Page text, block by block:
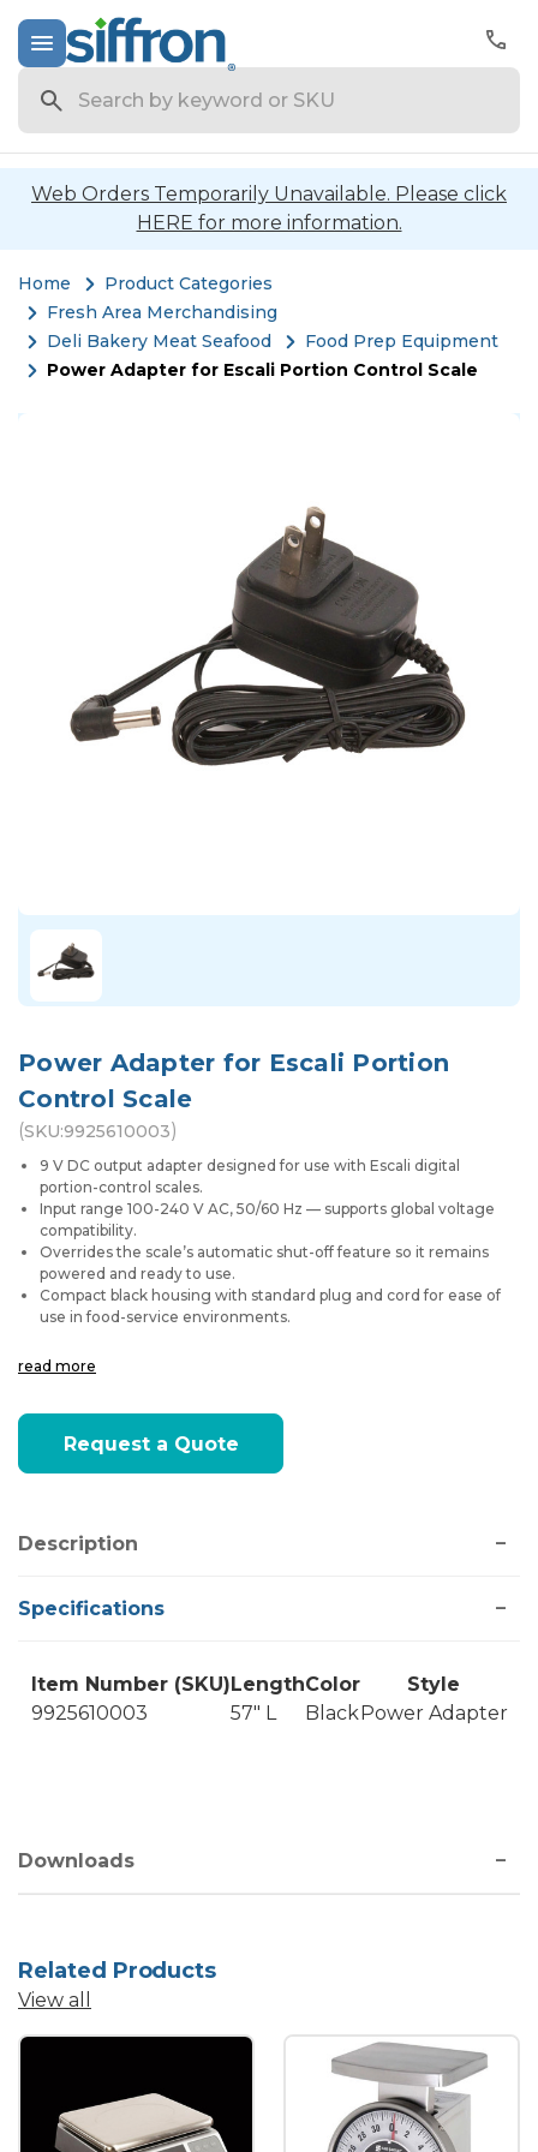
Web Orders Temporarily Unavailable. Please click
HERE for more information.
Home
Product Categories
Fresh Area Merchandising
Deli Bakery Meat Seafood
Food Prep Equipment
Power Adapter for Escali Portion Control Scale
Power Adapter for Escali Portion
Control Scale
(SKU:9925610003)
9 V DC output adapter designed for use with Escali digital
portion-control scales.
Input range 100-240 V AC, 50/60 Hz — supports global voltage
compatibility.
Overrides the scale’s automatic shut-off feature so it remains
powered and ready to use.
Compact black housing with standard plug and cord for ease of
use in food-service environments.
read more
Current
Stock:Request a Quote
Description
Specifications
Item Number (SKU) LengthColor
Style
9925610003
57" L Black Power Adapter
Downloads
Related Products
View all